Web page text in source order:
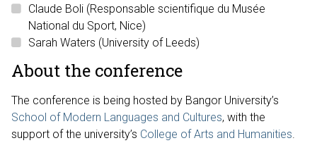
Claude Boli (Responsable scientifique du Musée
National du Sport, Nice)
Sarah Waters (University of Leeds)
About the conference
The conference is being hosted by Bangor University’s
School of Modern Languages and Cultures, with the
support of the university’s College of Arts and Humanities.